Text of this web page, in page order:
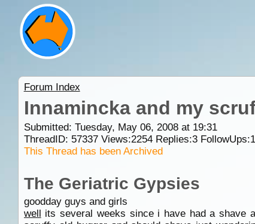
Forum Index
Innamincka and my
Submitted: Tuesday, May 06, 2008 at 19:31
ThreadID: 57337Views:2254Replies:3FollowUps:
This Thread has been Archived
The Geriatric Gypsies
goodday guys and girls
well its several weeks since i have had a shave